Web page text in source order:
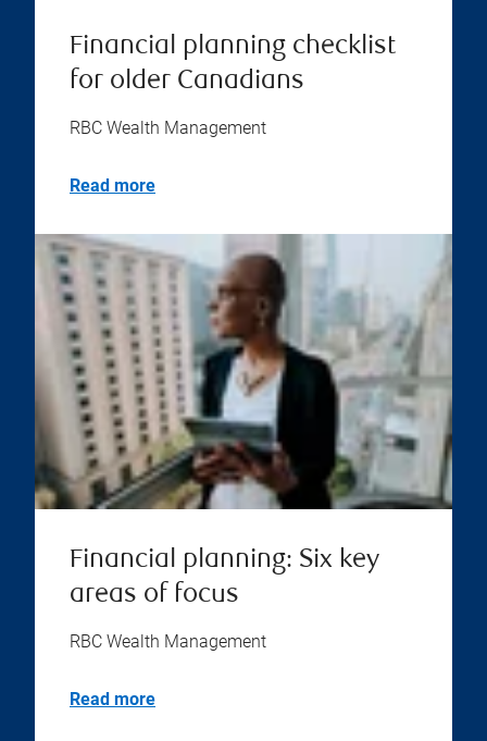
Financial planning checklist
for older Canadians
RBC Wealth Management
Read more
Financial planning: Six key
areas of focus
RBC Wealth Management
Read more